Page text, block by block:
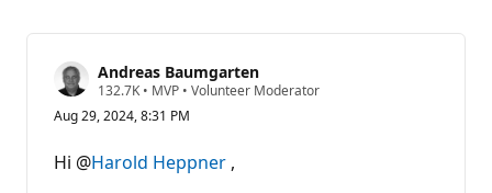
Andreas Baumgarten
132.7K R
p
t
a
• MVP • Volunteer Moderator
Aug 29, 2024, 8:31 PM
Hi @Harold Heppner ,